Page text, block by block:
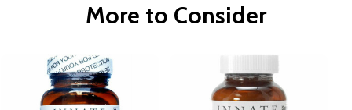
More to Consider